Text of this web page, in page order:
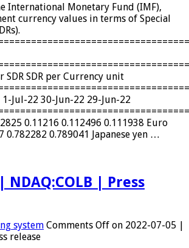
International Monetary Fund (IMF),
currency values ​​in terms of Special
SDR per Currency unit
Jul-22 30-Jun-22 29-Jun-22
0.11216 0.112496 0.111938 Euro
0.782282 0.789041 Japanese yen …
NDAQ:COLB | Press
system Comments Off on 2022-07-05 |
release